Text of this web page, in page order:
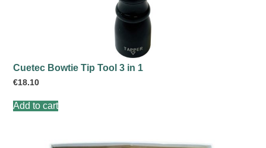
Cuetec Bowtie Tip Tool 3 in 1
€18.10
Add to cart